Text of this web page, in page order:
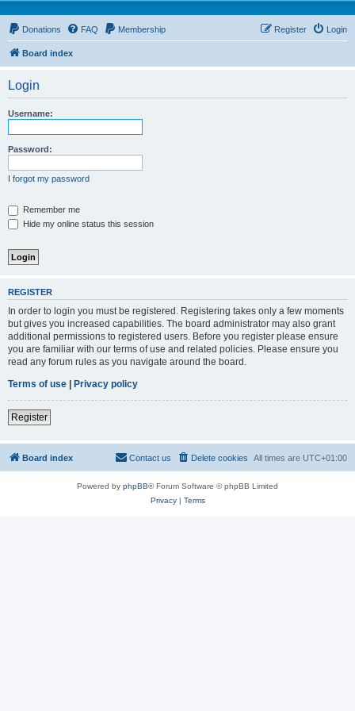
Donations FAQ Membership Login
Register
Board index
Login
Username:
Password:
I forgot my password
Remember me
Hide my online status this session
REGISTER
In order to login you must be registered. Registering takes only a few moments
but gives you increased capabilities. The board administrator may also grant
additional permissions to registered users. Before you register please ensure
you are familiar with our terms of use and related policies. Please ensure you
read any forum rules as you navigate around the board.
Terms of use | Privacy policy
Register
Board index All times are UTC+01:00
Delete cookies
Contact us
Powered by phpBB® Forum Software © phpBB Limited
Privacy| Terms